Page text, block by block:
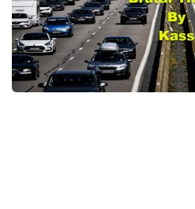
News
Help
Contacts
Interiors
Bus
Cars